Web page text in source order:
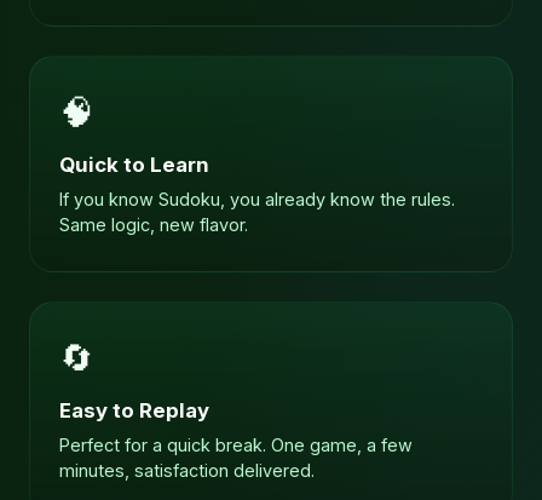
🧠
Quick to Learn
If you know Sudoku, you already know the rules.
Same logic, new flavor.
🔄
Easy to Replay
Perfect for a quick break. One game, a few
minutes, satisfaction delivered.